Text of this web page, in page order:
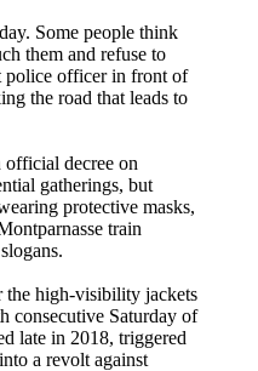
Some people think
them and refuse to
police officer in front of
the road that leads to
official decree on
gatherings, but
protective masks,
train
the high-visibility jackets
consecutive Saturday of
late in 2018, triggered
a revolt against